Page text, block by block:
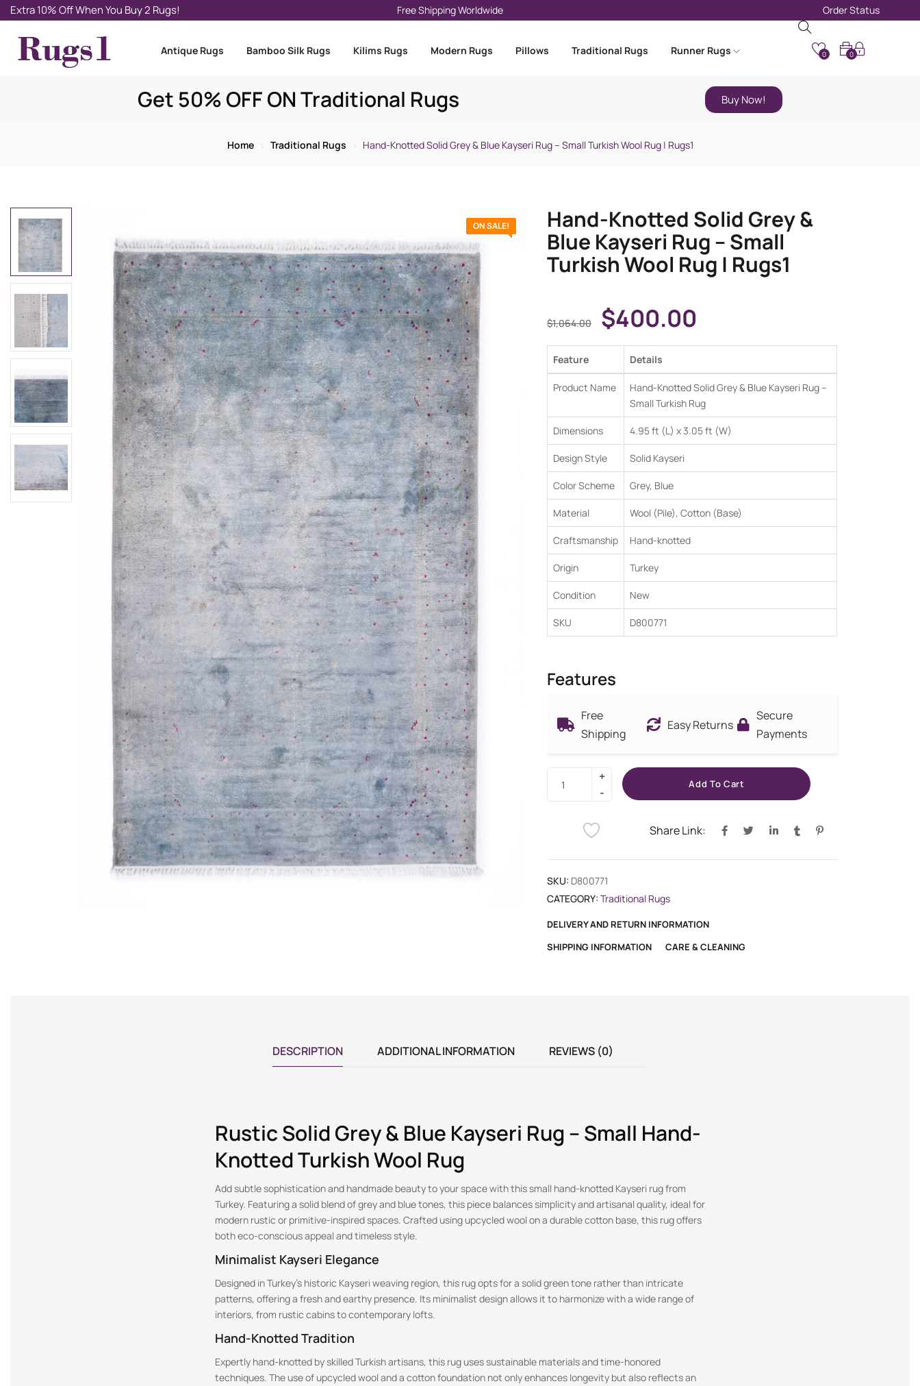
Extra 10% Off When You Buy 2 Rugs! Free Shipping Worldwide Order Status
Antique Rugs Bamboo Silk Rugs Kilims Rugs Modern Rugs Pillows Traditional Rugs Runner Rugs 0
0
Get 50% OFF ON Traditional Rugs Buy Now!
Home Traditional Rugs Hand-Knotted Solid Grey & Blue Kayseri Rug – Small Turkish Wool Rug | Rugs1
ON SALE!
Hand-Knotted Solid Grey &
Blue Kayseri Rug – Small
Turkish Wool Rug | Rugs1
$1,064.00 $400.00
Feature Details
Product Name
Hand-Knotted Solid Grey & Blue Kayseri Rug –
Small Turkish Rug
Dimensions 4.95 ft (L) x 3.05 ft (W)
Design Style Solid Kayseri
Color Scheme Grey, Blue
Material Wool (Pile), Cotton (Base)
Craftsmanship Hand-knotted
Origin Turkey
Condition New
SKU D800771
Features
Free
Shipping
Easy Returns
Secure
Payments
Add To Cart
Share Link:
SKU: D800771
CATEGORY: Traditional Rugs
DELIVERY AND RETURN INFORMATION
SHIPPING INFORMATION
CARE & CLEANING
DESCRIPTION ADDITIONAL INFORMATION REVIEWS (0)
Rustic Solid Grey & Blue Kayseri Rug – Small Hand-
Knotted Turkish Wool Rug
Add subtle sophistication and handmade beauty to your space with this small hand-knotted Kayseri rug from
Turkey. Featuring a solid blend of grey and blue tones, this piece balances simplicity and artisanal quality, ideal for
modern rustic or primitive-inspired spaces. Crafted using upcycled wool on a durable cotton base, this rug offers
both eco-conscious appeal and timeless style.
Minimalist Kayseri Elegance
Designed in Turkey’s historic Kayseri weaving region, this rug opts for a solid green tone rather than intricate
patterns, offering a fresh and earthy presence. Its minimalist design allows it to harmonize with a wide range of
interiors, from rustic cabins to contemporary lofts.
Hand-Knotted Tradition
Expertly hand-knotted by skilled Turkish artisans, this rug uses sustainable materials and time-honored
techniques. The use of upcycled wool and a cotton foundation not only enhances longevity but also reflects an